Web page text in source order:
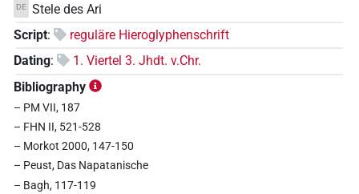
DE Stele des Ari
Script:
reguläre Hieroglyphenschrift
Dating:
1. Viertel 3. Jhdt. v.Chr.
Bibliography
– PM VII, 187
– FHN II, 521-528
– Morkot 2000, 147-150
– Peust, Das Napatanische
– Bagh, 117-119